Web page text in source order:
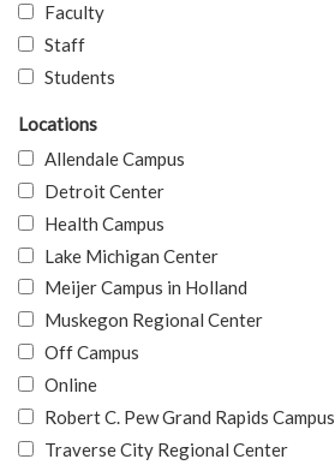
Faculty
Staff
Students
Locations
Allendale Campus
Detroit Center
Health Campus
Lake Michigan Center
Meijer Campus in Holland
Muskegon Regional Center
Off Campus
Online
Robert C. Pew Grand Rapids Campus
Traverse City Regional Center